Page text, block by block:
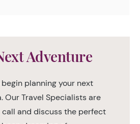
Adventure
planning your next
Our Travel Specialists are
and discuss the perfect